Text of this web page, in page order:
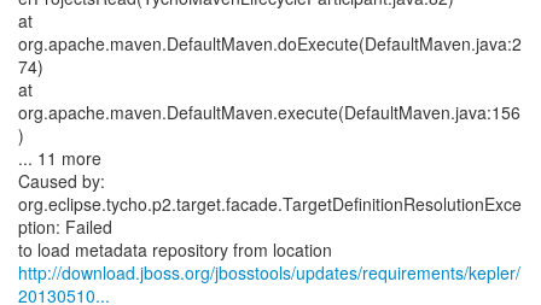
at
org.apache.maven.DefaultMaven.doExecute(DefaultMaven.java:2
74)
at
org.apache.maven.DefaultMaven.execute(DefaultMaven.java:156
)
... 11 more
Caused by:
org.eclipse.tycho.p2.target.facade.TargetDefinitionResolutionExce
ption: Failed
http://download.jboss.org/jbosstools/updates/requirements/kepler/
20130510...